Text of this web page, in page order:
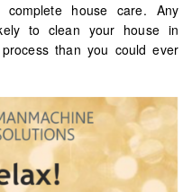
house care. Any
to clean your house in
than you could ever